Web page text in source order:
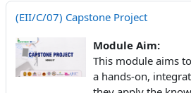
(EII/C/07) Capstone Project
Module Aim:
This module aims
a hands-on,